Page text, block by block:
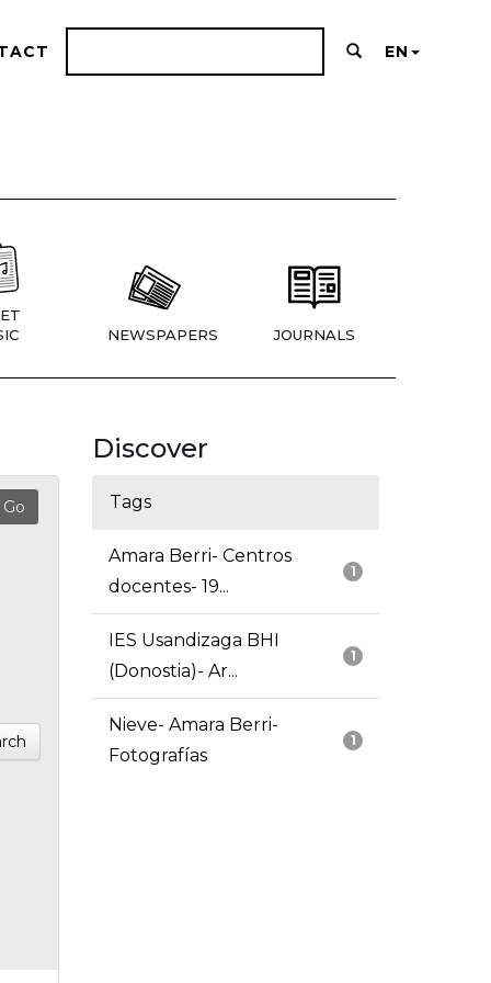
EN
NEWSPAPERS JOURNALS
Discover
Tags
1
Amara Berri- Centros
docentes- 19...
1
IES Usandizaga BHI
(Donostia)- Ar...
1
Nieve- Amara Berri-
Fotografías